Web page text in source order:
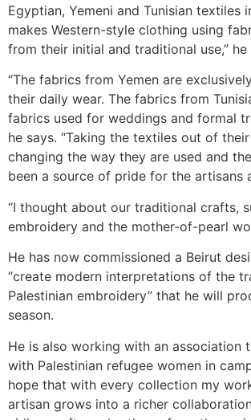
Egyptian, Yemeni and Tunisian textiles
makes Western-style clothing using
from their initial and traditional use,” he
“The fabrics from Yemen are
their daily wear. The fabrics from
fabrics used for weddings and formal
he says. “Taking the textiles out of
changing the way they are used and
been a source of pride for the artisans
“I thought about our traditional crafts,
embroidery and the mother-of-pearl
He has now commissioned a Beirut
“create modern interpretations of the
Palestinian embroidery” that he will
season.
He is also working with an association
with Palestinian refugee women in
hope that with every collection my
artisan grows into a richer